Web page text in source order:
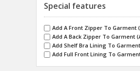
Special features
Add A Front Zipper To Garment
Add A Back Zipper To Garment
Add Shelf Bra Lining To Garment
Add Full Front Lining To